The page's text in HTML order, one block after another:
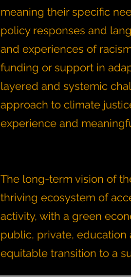
meaning their specific
policy responses and
and experiences of
funding or support in
layered and systemic
approach to climate
experience and
The long-term vision of
thriving ecosystem of
activity, with a green
public, private, education
equitable transition to a